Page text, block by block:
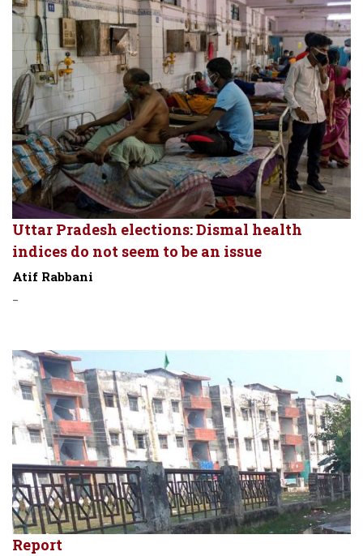
Uttar Pradesh elections: Dismal health
indices do not seem to be an issue
Atif Rabbani
-
Report